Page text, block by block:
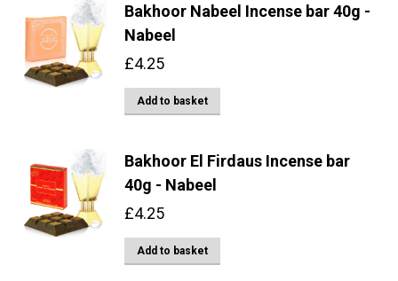
Bakhoor Nabeel Incense bar 40g -
Nabeel
£4.25
Add to basket
Bakhoor El Firdaus Incense bar
40g - Nabeel
£4.25
Add to basket